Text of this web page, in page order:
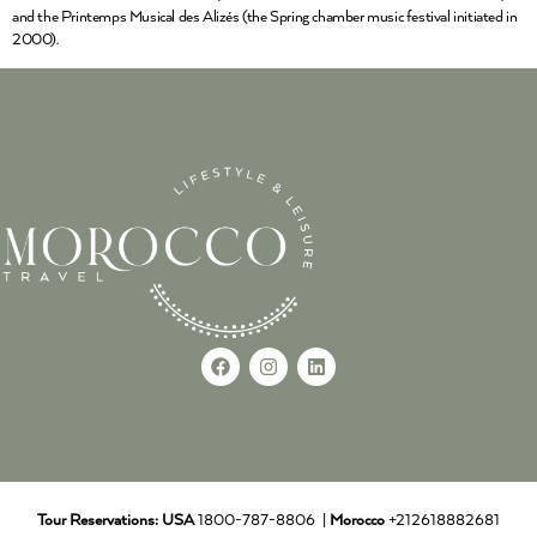
and the Printemps Musical des Alizés (the Spring chamber music festival initiated in
2000).
Tour Reservations: USA1800-787-8806 | Morocco +212618882681